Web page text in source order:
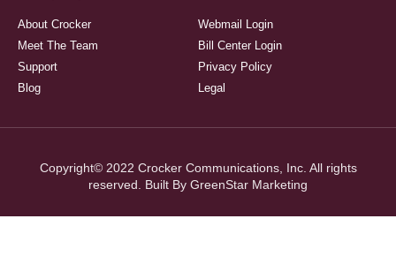
About Crocker
Meet The Team
Support
Blog
Webmail Login
Bill Center Login
Privacy Policy
Legal
Copyright© 2022 Crocker Communications, Inc. All rights
reserved. Built By GreenStar Marketing